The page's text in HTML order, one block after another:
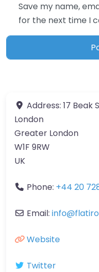
Save my name,
for the next time I
Address: 17 Beak
London
Greater London
W1F 9RW
UK
Phone: +44 20
Email: info@
Website
Twitter